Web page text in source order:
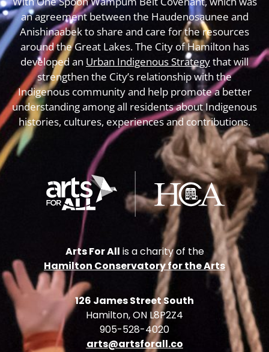
an agreement between the Haudenosaunee and
Anishinaabek to share and care for the resources
around the Great Lakes. The City of Hamilton has
developed an Urban Indigenous Strategythat will
strengthen the City’s relationship with the
Indigenous community and help promote a better
understanding among all residents about Indigenous
histories, cultures, experiences and contributions.
Arts For All is a charity of the
Hamilton Conservatory for the Arts
126 James Street South
Hamilton, ON L8P2Z4
905-528-4020
arts@artsforall.co